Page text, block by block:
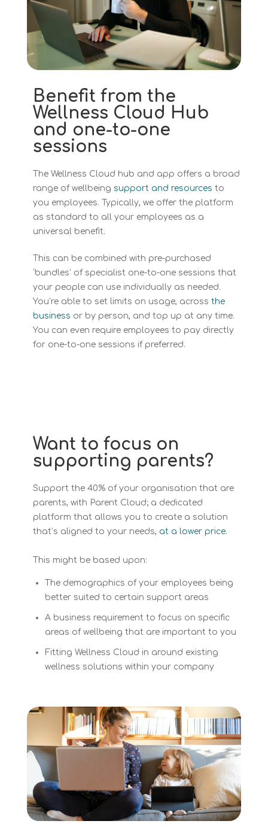
Benefit from the
Wellness Cloud Hub
and one-to-one
sessions
The Wellness Cloud hub and app offers a broad
range of wellbeing support and resources to
you employees. Typically, we offer the platform
as standard to all your employees as a
universal benefit.
This can be combined with pre-purchased
‘bundles’ of specialist one-to-one sessions that
your people can use individually as needed.
You’re able to set limits on usage, across the
business or by person, and top up at any time.
You can even require employees to pay directly
for one-to-one sessions if preferred.
Want to focus on
supporting parents?
Support the 40% of your organisation that are
parents, with Parent Cloud; a dedicated
platform that allows you to create a solution
that’s aligned to your needs, at a lower price.
This might be based upon:
The demographics of your employees being
better suited to certain support areas
A business requirement to focus on specific
areas of wellbeing that are important to you
Fitting Wellness Cloud in around existing
wellness solutions within your company